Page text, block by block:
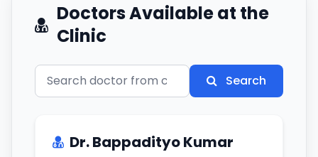
Doctors Available at the
Clinic
Search
Dr. Bappadityo Kumar